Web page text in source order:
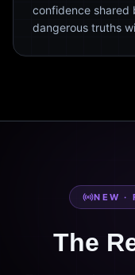
confidence
dangerous truths
NEW ·
The